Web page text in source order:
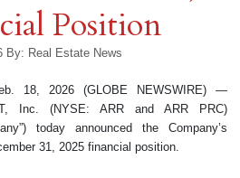
Position
By: Real Estate News
18, 2026 (GLOBE NEWSWIRE) —
Inc. (NYSE: ARR and ARR PRC)
today announced the Company’s
31, 2025 financial position.